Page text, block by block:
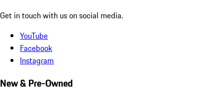
Get in touch with us on social media.
YouTube
Facebook
Instagram
New & Pre-Owned